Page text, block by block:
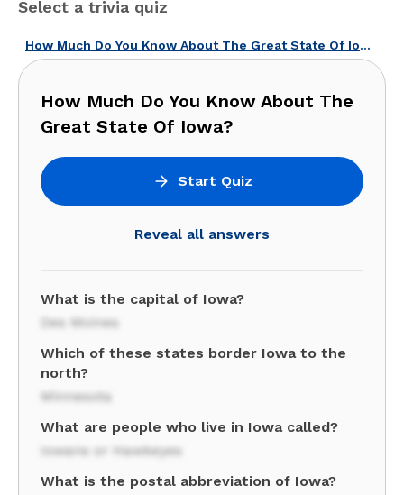
Select a trivia quiz
How Much Do You Know About The Great State Of Iowa?
How Much Do You Know About The
Great State Of Iowa?
Start Quiz
Reveal all answers
What is the capital of Iowa?
Des Moines
Which of these states border Iowa to the
north?
Minnesota
What are people who live in Iowa called?
Iowans or Hawkeyes
What is the postal abbreviation of Iowa?